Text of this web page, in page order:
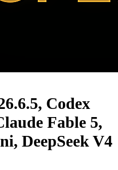
Codex
Fable 5,
DeepSeek V4